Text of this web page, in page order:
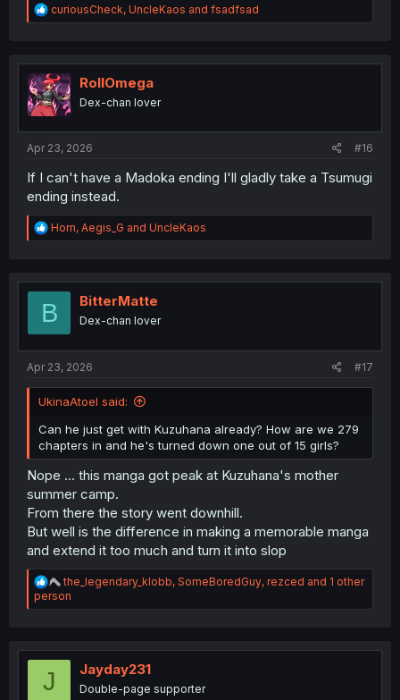
R
e
t
i
o
n
curiousCheck, UncleKaos and fsadfsad
RollOmega
Dex-chan lover
Apr 23, 2026 #16
If I can't have a Madoka ending I'll gladly take a Tsumugi
ending instead.
R
e
t
o
Horn, Aegis_G and UncleKaos
B BitterMatte
Dex-chan lover
Apr 23, 2026 #17
UkinaAtoel said:
Can he just get with Kuzuhana already? How are we 279
chapters in and he's turned down one out of 15 girls?
Nope ... this manga got peak at Kuzuhana's mother
summer camp.
From there the story went downhill.
But well is the difference in making a memorable manga
and extend it too much and turn it into slop
R
e
a
i
the_legendary_klobb, SomeBoredGuy, rezced and 1 other
person
J Jayday231
Double-page supporter